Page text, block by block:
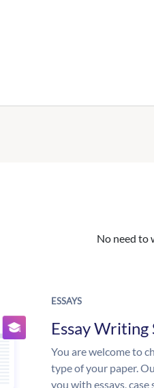
No need to
ESSAYS
Essay Writing
You are welcome to
type of your paper.
you with essays,